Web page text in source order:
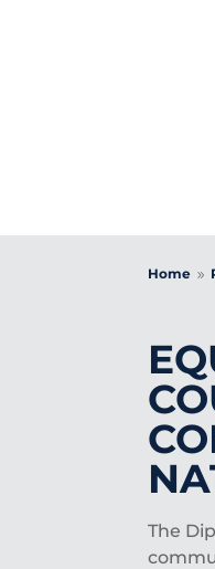
Home 9
The